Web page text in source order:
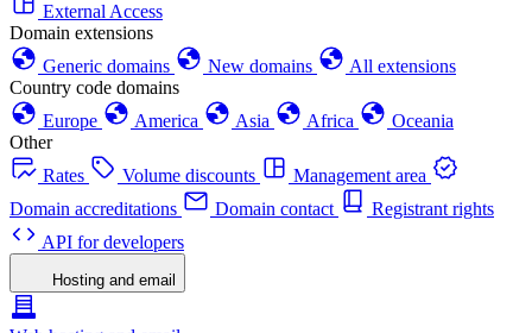
External Access
Domain extensions
Generic domains
New domains
All extensions
Country code domains
Europe
America Asia Africa
Oceania
Other
Rates
Volume discounts
Management area
Domain accreditations
Domain contact
Registrant rights
API for developers
Hosting and email